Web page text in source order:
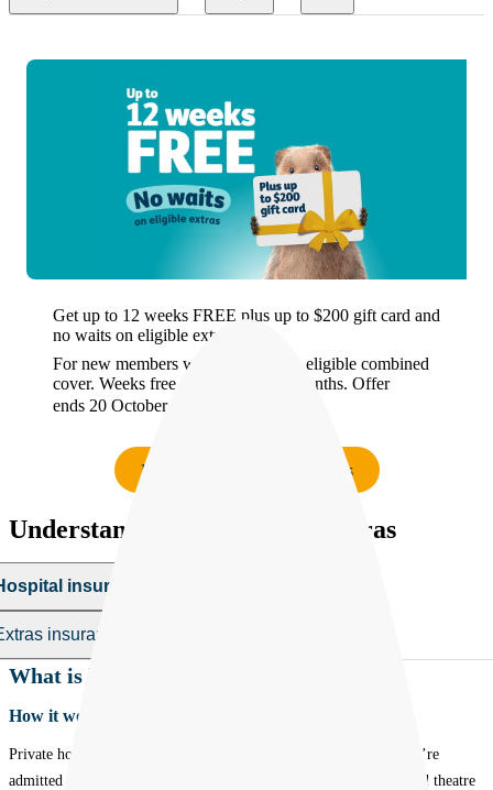
Get up to 12 weeks FREE plus up to $200 gift card and
no waits on eligible extras
For new members who start & keep eligible combined
cover. Weeks free applied over 26 months. Offer
ends 20 October 2026.
Find the right cover in minutes
Understanding hospital and extras
insurance
insurance
What is hospital insurance?
How it works:
Private hospital insurance helps cover some of the costs when you’re
admitted to hospital - things like doctors’ fees, accommodation and theatre